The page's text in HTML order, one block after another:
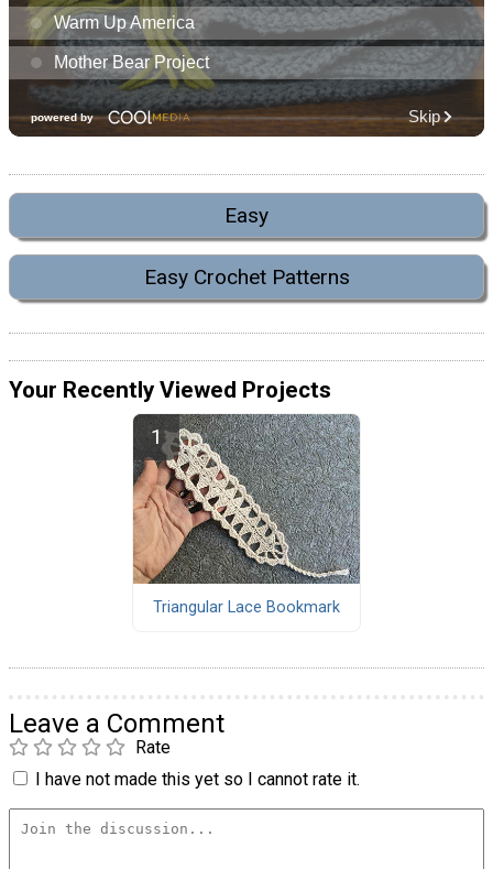
Easy
Easy Crochet Patterns
Your Recently Viewed Projects
Triangular Lace Bookmark
Leave a Comment
Rate
I have not made this yet so I cannot rate it.